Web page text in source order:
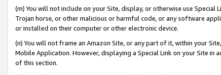
(m) You will not include on your Site, display, or otherwise use
Trojan horse, or other malicious or harmful code, or any software
or installed on their computer or other electronic device.
(n) You will not frame an Amazon Site, or any part of it, within your
Mobile Application. However, displaying a Special Link on your Site
of this section.